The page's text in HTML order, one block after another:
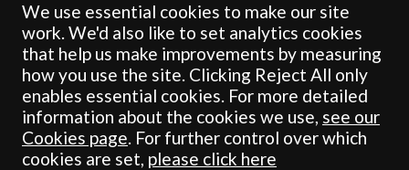
We use essential cookies to make our site
work. We'd also like to set analytics cookies
that help us make improvements by measuring
how you use the site. Clicking Reject All only
enables essential cookies. For more detailed
information about the cookies we use, see our
Cookies page. For further control over which
cookies are set, please click here